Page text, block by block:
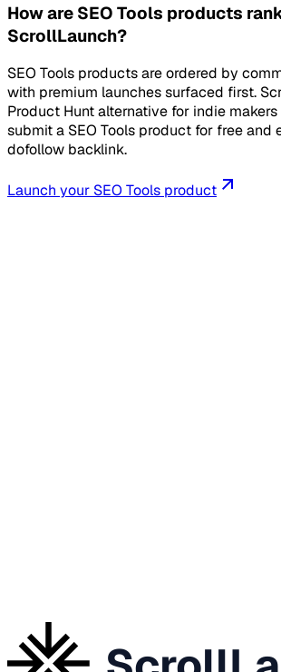
How are SEO Tools products
ScrollLaunch?
SEO Tools products are ordered by
with premium launches surfaced first.
Product Hunt alternative for indie
submit a SEO Tools product for free and
dofollow backlink.
Launch your SEO Tools product